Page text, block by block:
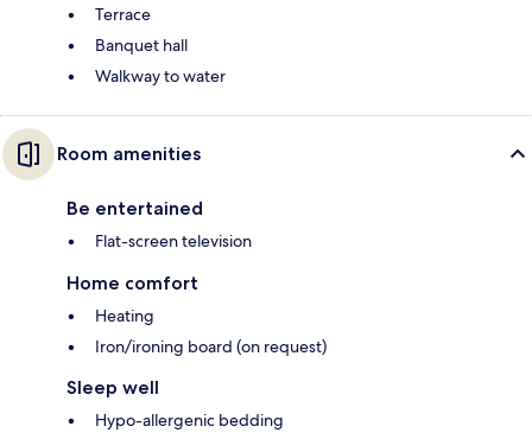
Terrace
Banquet hall
Walkway to water
Room amenities
Be entertained
Flat-screen television
Home comfort
Heating
Iron/ironing board (on request)
Sleep well
Hypo-allergenic bedding